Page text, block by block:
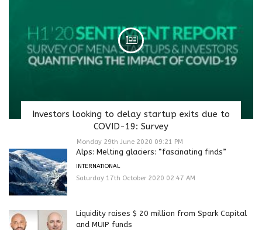
Investors looking to delay startup exits due to
COVID-19: Survey
Monday 29th June 2020 09:21 PM
Alps: Melting glaciers: “fascinating finds”
INTERNATIONAL
Saturday 17th October 2020 02:47 AM
Liquidity raises $ 20 million from Spark Capital
and MUIP funds